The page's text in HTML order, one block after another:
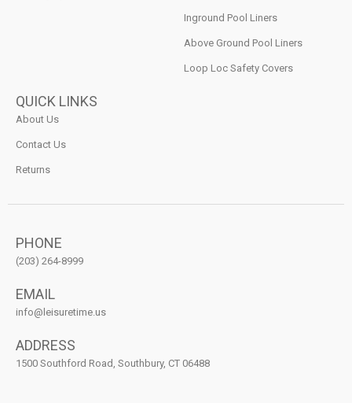
Inground Pool Liners
Above Ground Pool Liners
Loop Loc Safety Covers
QUICK LINKS
About Us
Contact Us
Returns
PHONE
(203) 264-8999
EMAIL
info@leisuretime.us
ADDRESS
1500 Southford Road, Southbury, CT 06488